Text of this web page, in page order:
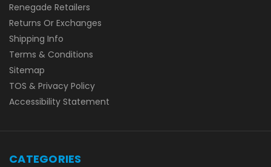
Renegade Retailers
Returns Or Exchanges
Shipping Info
Terms & Conditions
Sitemap
TOS & Privacy Policy
Accessibility Statement
CATEGORIES